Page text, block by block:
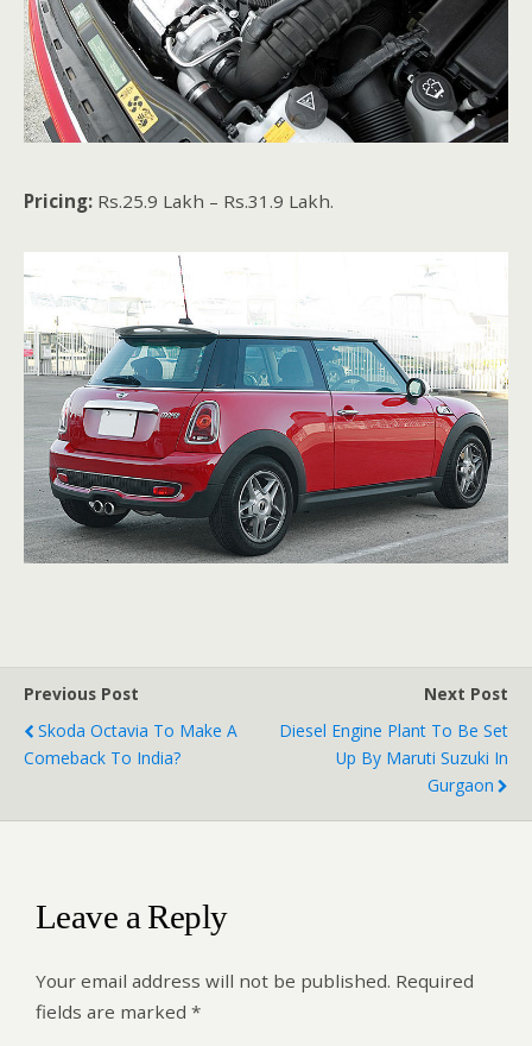
Pricing: Rs.25.9 Lakh – Rs.31.9 Lakh.
Previous Post
Skoda Octavia To Make A
Comeback To India?
Next Post
Diesel Engine Plant To Be Set
Up By Maruti Suzuki In
Gurgaon
Leave a Reply
Your email address will not be published. Required
fields are marked *